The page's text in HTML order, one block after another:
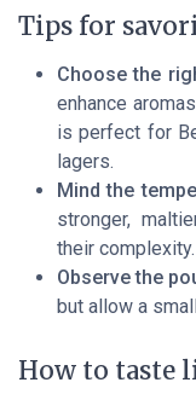
Tips for
Choose the
enhance
is perfect for
lagers.
Mind the
stronger,
their complexity.
Observe the
but allow a
How to taste